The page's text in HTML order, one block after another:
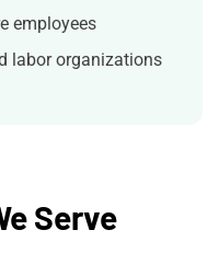
employees
labor organizations
Serve